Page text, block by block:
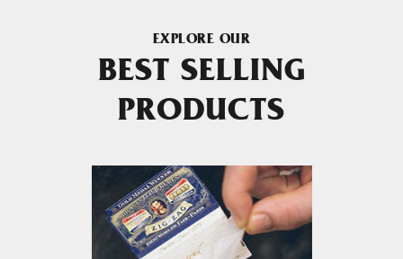
EXPLORE OUR
BEST SELLING
PRODUCTS